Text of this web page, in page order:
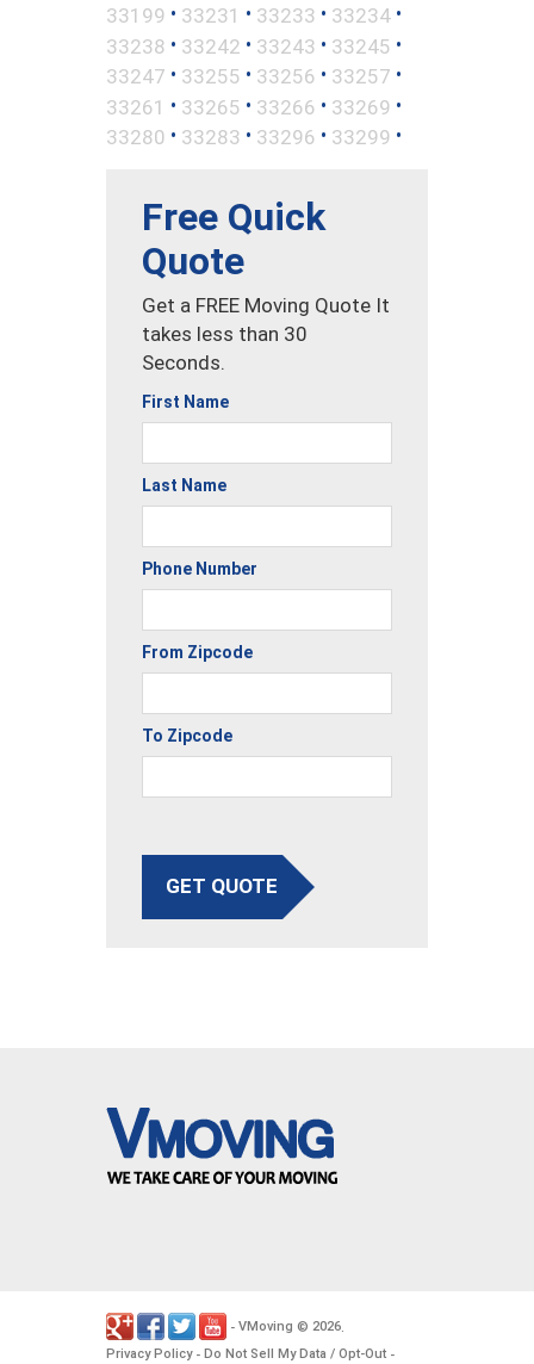
33199 • 33231 • 33233 • 33234 •
33238 • 33242 • 33243 • 33245 •
33247 • 33255 • 33256 • 33257 •
33261 • 33265 • 33266 • 33269 •
33280 • 33283 • 33296 • 33299 •
Free Quick
Quote
Get a FREE Moving Quote It
takes less than 30
Seconds.
First Name
Last Name
Phone Number
From Zipcode
To Zipcode
GET QUOTE
- VMoving © 2026.
Privacy Policy- Do Not Sell My Data / Opt-Out -